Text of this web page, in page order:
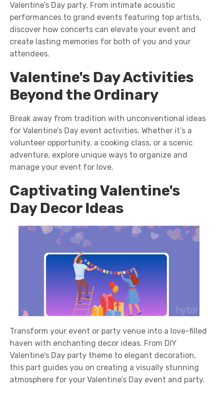
Valentine’s Day party. From intimate acoustic
performances to grand events featuring top artists,
discover how concerts can elevate your event and
create lasting memories for both of you and your
attendees.
Valentine's Day Activities
Beyond the Ordinary
Break away from tradition with unconventional ideas
for Valentine’s Day event activities. Whether it’s a
volunteer opportunity, a cooking class, or a scenic
adventure, explore unique ways to organize and
manage your event for love.
Captivating Valentine's
Day Decor Ideas
Transform your event or party venue into a love-filled
haven with enchanting decor ideas. From DIY
Valentine’s Day party theme to elegant decoration,
this part guides you on creating a visually stunning
atmosphere for your Valentine’s Day event and party.